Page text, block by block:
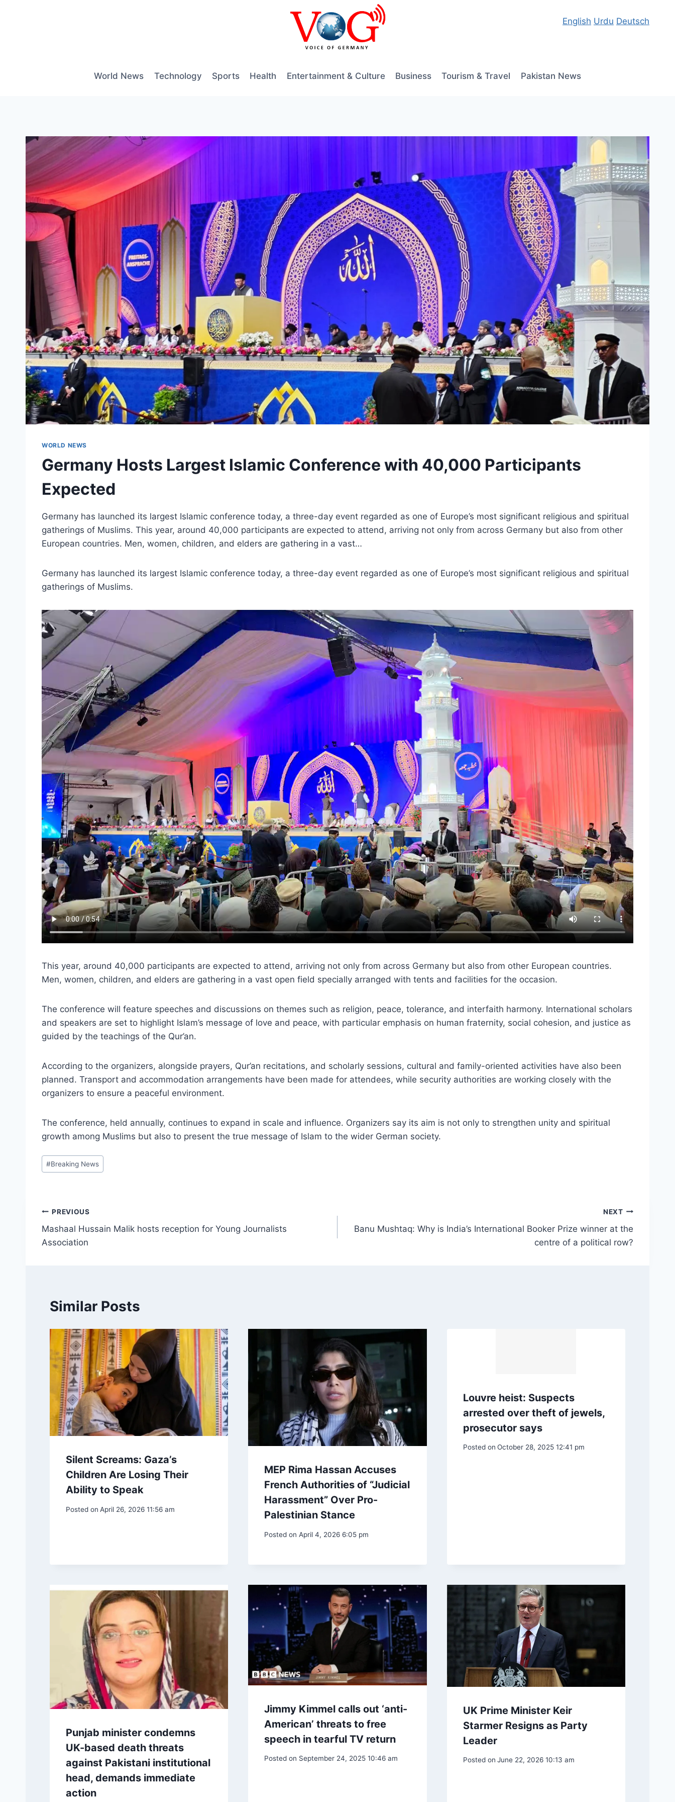
English Urdu Deutsch
World News Technology Sports Health Entertainment & Culture Business Tourism & Travel Pakistan News
WORLD NEWS
Germany Hosts Largest Islamic Conference with 40,000 Participants
Expected
Germany has launched its largest Islamic conference today, a three-day event regarded as one of Europe’s most significant religious and spiritual
gatherings of Muslims. This year, around 40,000 participants are expected to attend, arriving not only from across Germany but also from other
European countries. Men, women, children, and elders are gathering in a vast…
Germany has launched its largest Islamic conference today, a three-day event regarded as one of Europe’s most significant religious and spiritual
gatherings of Muslims.
This year, around 40,000 participants are expected to attend, arriving not only from across Germany but also from other European countries.
Men, women, children, and elders are gathering in a vast open field specially arranged with tents and facilities for the occasion.
The conference will feature speeches and discussions on themes such as religion, peace, tolerance, and interfaith harmony. International scholars
and speakers are set to highlight Islam’s message of love and peace, with particular emphasis on human fraternity, social cohesion, and justice as
guided by the teachings of the Qur’an.
According to the organizers, alongside prayers, Qur’an recitations, and scholarly sessions, cultural and family-oriented activities have also been
planned. Transport and accommodation arrangements have been made for attendees, while security authorities are working closely with the
organizers to ensure a peaceful environment.
The conference, held annually, continues to expand in scale and influence. Organizers say its aim is not only to strengthen unity and spiritual
growth among Muslims but also to present the true message of Islam to the wider German society.
Post
Tags:
#Breaking News
Post
navigation
PREVIOUS
Mashaal Hussain Malik hosts reception for Young Journalists
Association
NEXT
Banu Mushtaq: Why is India’s International Booker Prize winner at the
centre of a political row?
Similar Posts
Silent Screams: Gaza’s
Children Are Losing Their
Ability to Speak
Posted on April 26, 2026 11:56 am
MEP Rima Hassan Accuses
French Authorities of “Judicial
Harassment” Over Pro-
Palestinian Stance
Posted on April 4, 2026 6:05 pm
Louvre heist: Suspects
arrested over theft of jewels,
prosecutor says
Posted on October 28, 2025 12:41 pm
Punjab minister condemns
UK-based death threats
against Pakistani institutional
head, demands immediate
action
Jimmy Kimmel calls out ‘anti-
American’ threats to free
speech in tearful TV return
Posted on September 24, 2025 10:46 am
UK Prime Minister Keir
Starmer Resigns as Party
Leader
Posted on June 22, 2026 10:13 am